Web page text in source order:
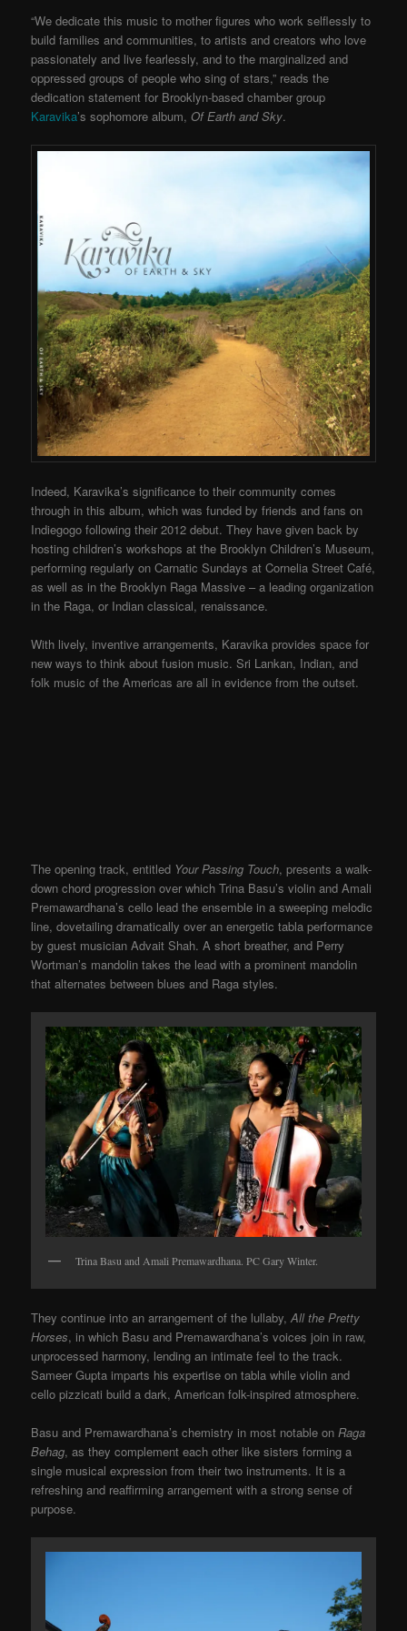
“We dedicate this music to mother figures who work selflessly to
build families and communities, to artists and creators who love
passionately and live fearlessly, and to the marginalized and
oppressed groups of people who sing of stars,” reads the
dedication statement for Brooklyn-based chamber group
Karavika’s sophomore album,Of Earth and Sky.
Indeed, Karavika’s significance to their community comes
through in this album, which was funded by friends and fans on
Indiegogo following their 2012 debut. They have given back by
hosting children’s workshops at the Brooklyn Children’s Museum,
performing regularly on Carnatic Sundays at Cornelia Street Café,
as well as in the Brooklyn Raga Massive – a leading organization
in the Raga, or Indian classical, renaissance.
With lively, inventive arrangements, Karavika provides space for
new ways to think about fusion music. Sri Lankan, Indian, and
folk music of the Americas are all in evidence from the outset.
The opening track, entitled Your Passing Touch, presents a walk-
down chord progression over which Trina Basu’s violin and Amali
Premawardhana’s cello lead the ensemble in a sweeping melodic
line, dovetailing dramatically over an energetic tabla performance
by guest musician Advait Shah. A short breather, and Perry
Wortman’s mandolin takes the lead with a prominent mandolin
that alternates between blues and Raga styles.
Trina Basu and Amali Premawardhana. PC Gary Winter.
They continue into an arrangement of the lullaby,All the Pretty
Horses, in which Basu and Premawardhana’s voices join in raw,
unprocessed harmony, lending an intimate feel to the track.
Sameer Gupta imparts his expertise on tabla while violin and
cello pizzicati build a dark, American folk-inspired atmosphere.
Basu and Premawardhana’s chemistry in most notable onRaga
Behag, as they complement each other like sisters forming a
single musical expression from their two instruments. It is a
refreshing and reaffirming arrangement with a strong sense of
purpose.